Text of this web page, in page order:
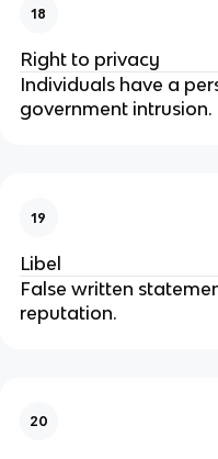
18
Right to privacy
Individuals have a
government intrusion.
19
Libel
False written
reputation.
20